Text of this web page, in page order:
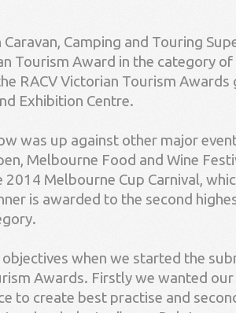
Caravan, Camping and Touring
Tourism Award in the category
RACV Victorian Tourism
Exhibition Centre.
was up against other major
Melbourne Food and Wine
2014 Melbourne Cup Carnival,
is awarded to the second
when we started the
Awards. Firstly we wanted
to create best practise and